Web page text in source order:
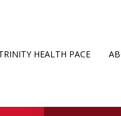
HEALTH PACE